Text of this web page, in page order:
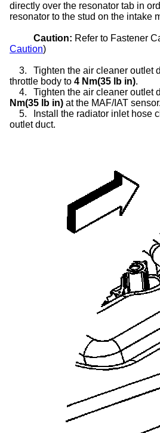
directly over the resonator tab in
resonator to the stud on the intake
Caution: Refer to Fastener
Caution)
3.
Tighten the air cleaner outlet
throttle body to 4 Nm(35 lb in).
4.
Tighten the air cleaner outlet
Nm(35 lb in) at the MAF/IAT sensor.
5.
Install the radiator inlet hose
outlet duct.